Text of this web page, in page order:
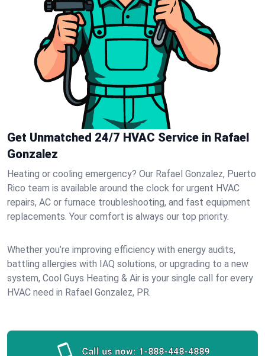
Get Unmatched 24/7 HVAC Service in Rafael
Gonzalez
Heating or cooling emergency? Our Rafael Gonzalez, Puerto
Rico team is available around the clock for urgent HVAC
repairs, AC or furnace troubleshooting, and fast equipment
replacements. Your comfort is always our top priority.
Whether you’re improving efficiency with energy audits,
battling allergies with IAQ solutions, or upgrading to a new
system, Cool Guys Heating & Air is your single call for every
HVAC need in Rafael Gonzalez, PR.
Call us now: 1-888-448-4889